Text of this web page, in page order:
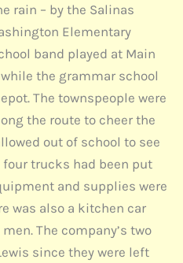
rain – by the Salinas
Elementary
band played at Main
the grammar school
The townspeople were
the route to cheer the
out of school to see
four trucks had been put
and supplies were
was also a kitchen car
The company’s two
since they were left